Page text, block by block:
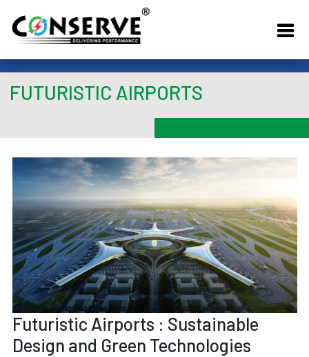
FUTURISTIC AIRPORTS
Futuristic Airports : Sustainable
Design and Green Technologies